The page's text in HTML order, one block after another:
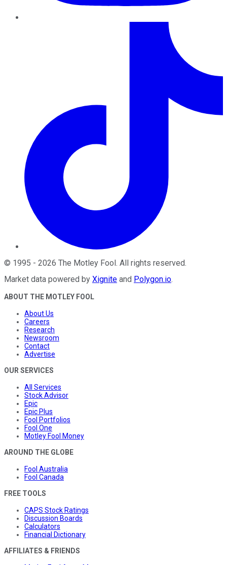
© 1995 - 2026 The Motley Fool. All rights reserved.
Market data powered by Xignite and Polygon.io.
ABOUT THE MOTLEY FOOL
About Us
Careers
Research
Newsroom
Contact
Advertise
OUR SERVICES
All Services
Stock Advisor
Epic
Epic Plus
Fool Portfolios
Fool One
Motley Fool Money
AROUND THE GLOBE
Fool Australia
Fool Canada
FREE TOOLS
CAPS Stock Ratings
Discussion Boards
Calculators
Financial Dictionary
AFFILIATES & FRIENDS